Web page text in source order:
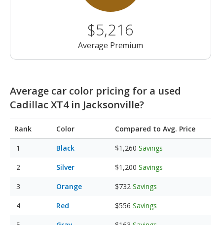
$5,216
Average Premium
Average car color pricing for a used
Cadillac XT4 in Jacksonville?
Rank Color Compared to Avg. Price
Black $1,260 Savings
Silver $1,200 Savings
Orange $732 Savings
Red $556 Savings